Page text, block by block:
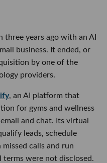
three years ago with an AI
business. It ended, or
by one of the
providers.
, an AI platform that
for gyms and wellness
and chat. Its virtual
leads, schedule
calls and run
terms were not disclosed.